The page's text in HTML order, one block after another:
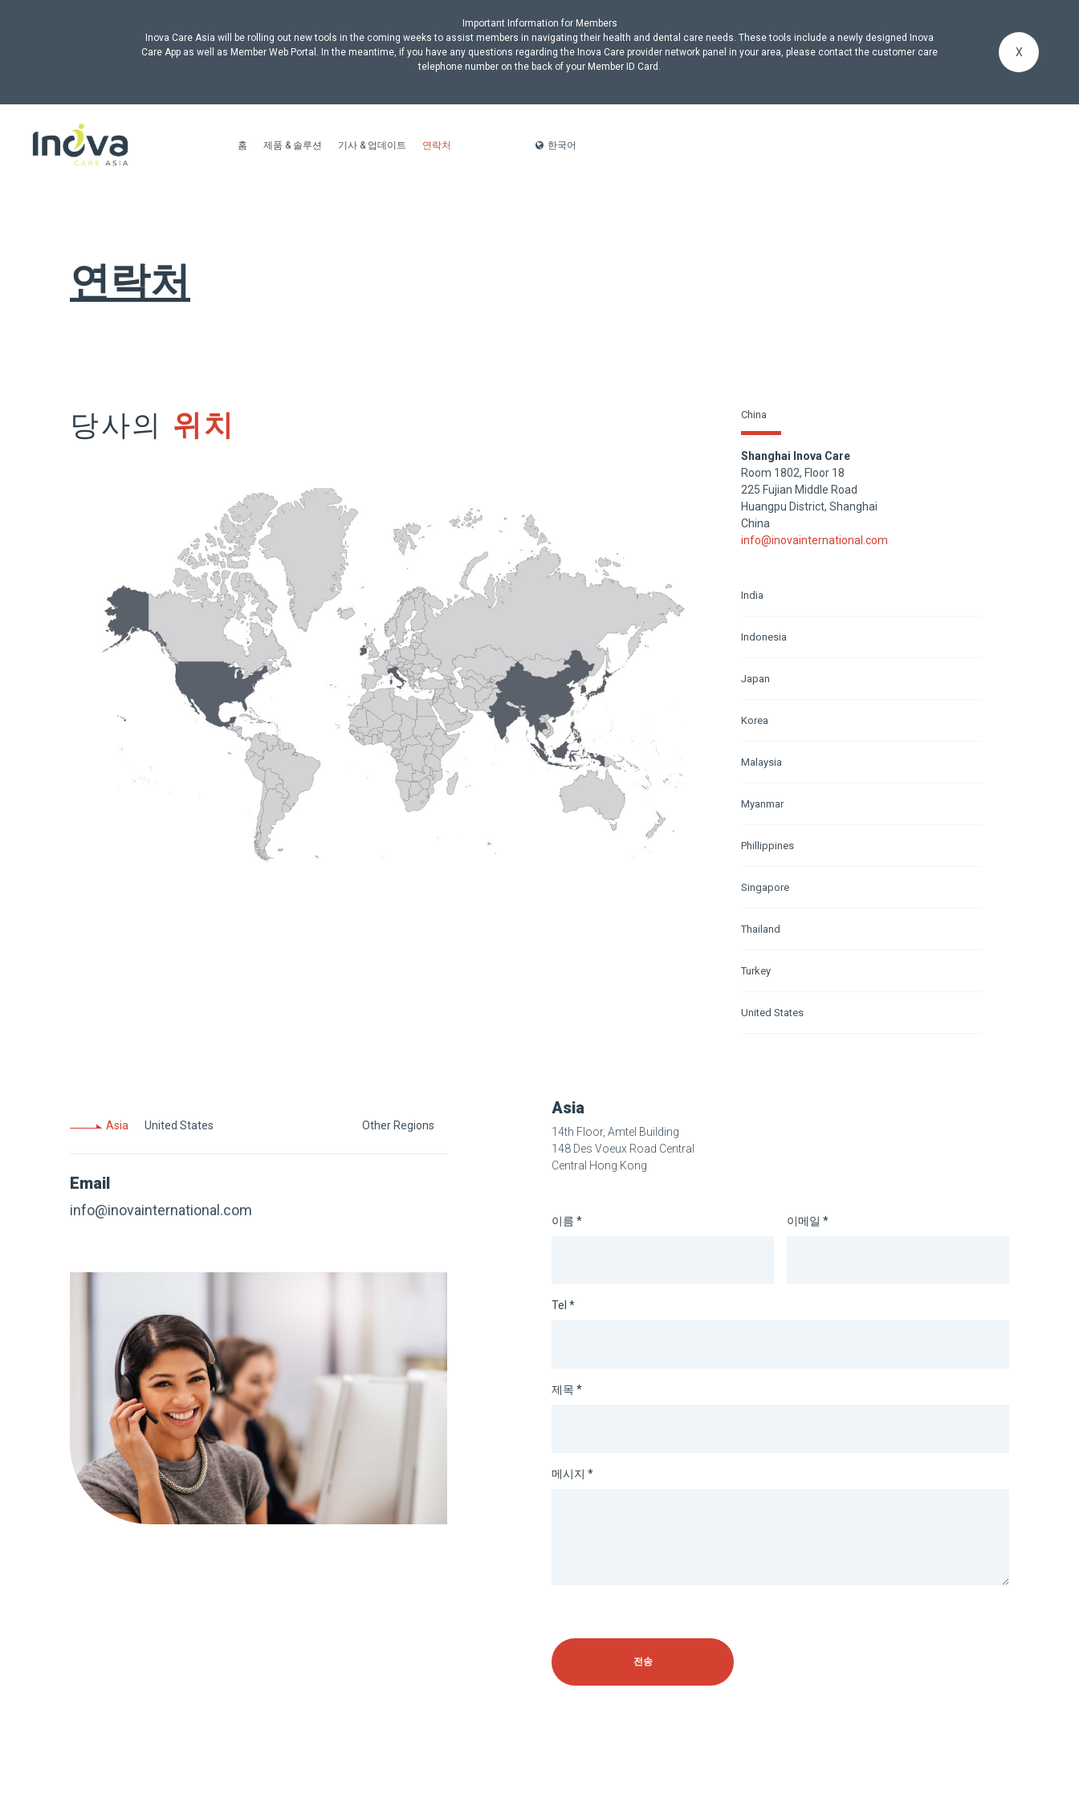
Important Information for Members
Inova Care Asia will be rolling out new tools in the coming weeks to assist members in navigating their health and dental care needs. These tools include a newly designed Inova
Care App as well as Member Web Portal. In the meantime, if you have any questions regarding the Inova Care provider network panel in your area, please contact the customer care
telephone number on the back of your Member ID Card.
X
홈 제품 & 솔루션 기사 & 업데이트 연락처 한국어
연락처
당사의 위치 China
Shanghai Inova Care
Room 1802, Floor 18
225 Fujian Middle Road
Huangpu District, Shanghai
China
info@inovainternational.com
India
Indonesia
Japan
Korea
Malaysia
Myanmar
Phillippines
Singapore
Thailand
Turkey
United States
Asia United States Other Regions
Email
info@inovainternational.com
Asia
14th Floor, Amtel Building
148 Des Voeux Road Central
Central Hong Kong
이름 * 이메일 *
Tel *
제목 *
메시지 *